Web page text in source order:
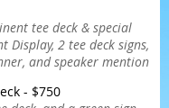
tee deck & special
2 tee deck signs,
and speaker mention
- $750